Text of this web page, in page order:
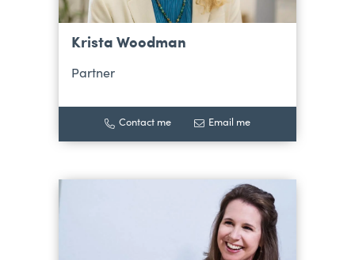
Krista Woodman
Partner
Contact me Email me